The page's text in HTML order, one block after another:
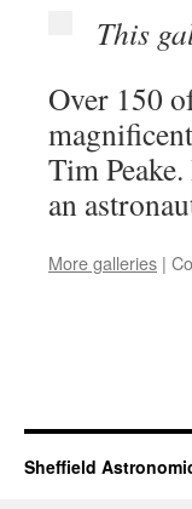
This
Over 150
Tim
an
More galleries |
Sheffield